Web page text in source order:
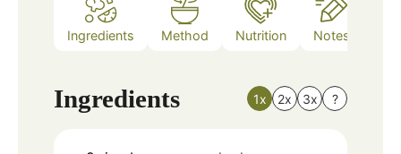
Ingredients Method Nutrition Notes
Ingredients 1x 2x 3x ?